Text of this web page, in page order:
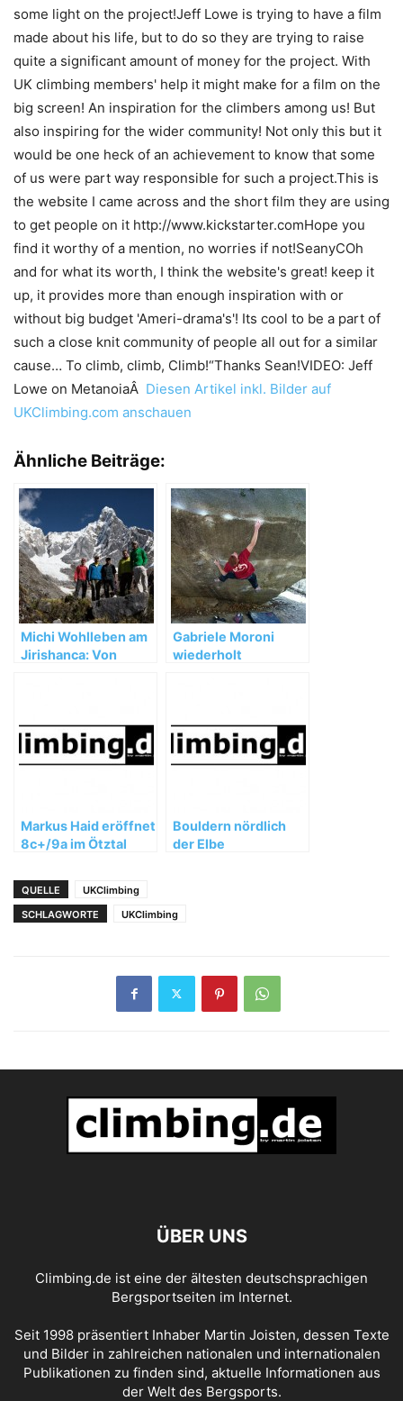
some light on the project!Jeff Lowe is trying to have a film
made about his life, but to do so they are trying to raise
quite a significant amount of money for the project. With
UK climbing members' help it might make for a film on the
big screen! An inspiration for the climbers among us! But
also inspiring for the wider community! Not only this but it
would be one heck of an achievement to know that some
of us were part way responsible for such a project.This is
the website I came across and the short film they are using
to get people on it http://www.kickstarter.comHope you
find it worthy of a mention, no worries if not!SeanyCOh
and for what its worth, I think the website's great! keep it
up, it provides more than enough inspiration with or
without big budget 'Ameri-drama's'! Its cool to be a part of
such a close knit community of people all out for a similar
cause… To climb, climb, Climb!“Thanks Sean!VIDEO: Jeff
Lowe on MetanoiaÂ Diesen Artikel inkl. Bilder auf
UKClimbing.com anschauen
Ähnliche Beiträge:
Michi Wohlleben am
Jirishanca: Von
Erfahrungen
Gabriele Moroni
wiederholt
Markus Haid eröffnet
8c+/9a im Ötztal
Bouldern nördlich
der Elbe
QUELLE
UKClimbing
SCHLAGWORTE
UKClimbing
ÜBER UNS
Climbing.de ist eine der ältesten deutschsprachigen
Bergsportseiten im Internet.
Seit 1998 präsentiert Inhaber Martin Joisten, dessen Texte
und Bilder in zahlreichen nationalen und internationalen
Publikationen zu finden sind, aktuelle Informationen aus
der Welt des Bergsports.